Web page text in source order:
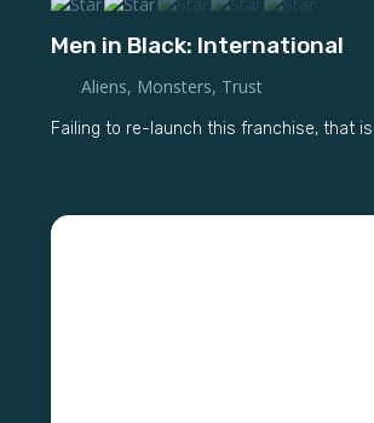
Men in Black: International
Aliens, Monsters, Trust
Failing to re-launch this franchise, that